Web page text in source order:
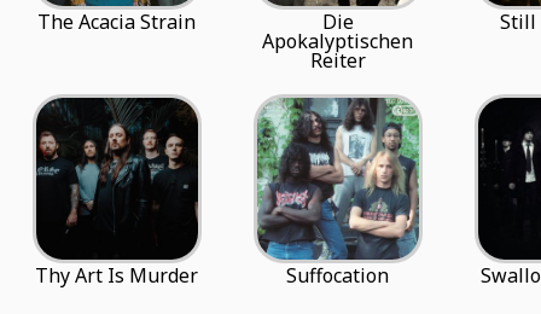
The Acacia Strain Die
Apokalyptischen
Reiter
Still
Thy Art Is Murder Suffocation